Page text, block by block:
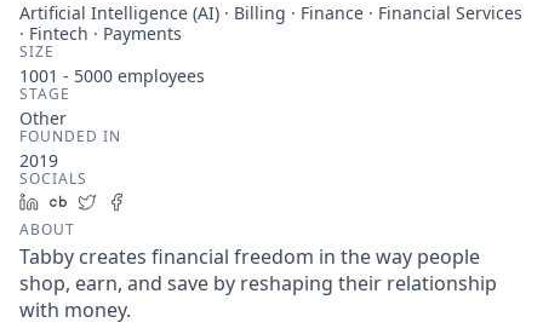
Artificial Intelligence (AI) · Billing · Finance · Financial Services
· Fintech · Payments
SIZE
1001 - 5000 employees
STAGE
Other
FOUNDED IN
2019
SOCIALS
LinkedIn
Crunchbase
Twitter
ABOUT
Tabby creates financial freedom in the way people
shop, earn, and save by reshaping their relationship
with money.